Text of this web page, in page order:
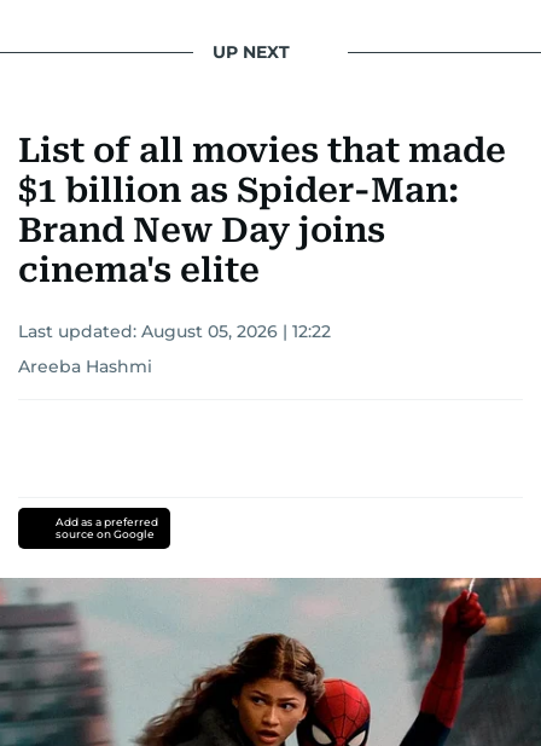
UP NEXT
List of all movies that made
$1 billion as Spider-Man:
Brand New Day joins
cinema's elite
Last updated: August 05, 2026 | 12:22
Areeba Hashmi
Add as a preferred
source on Google